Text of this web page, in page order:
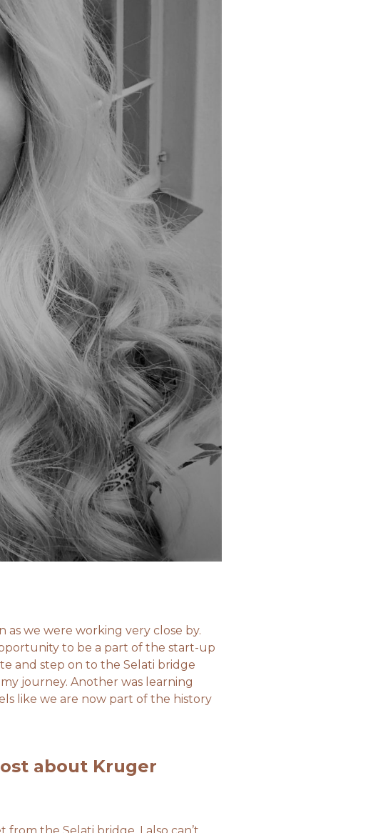
we were working very close by.
to be a part of the start-up
and step on to the Selati bridge
journey. Another was learning
like we are now part of the history
about Kruger